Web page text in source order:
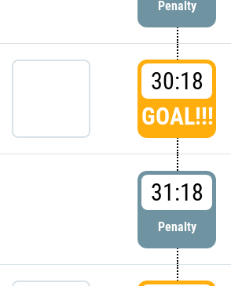
Penalty
30:18
GOAL!!!
31:18
Penalty